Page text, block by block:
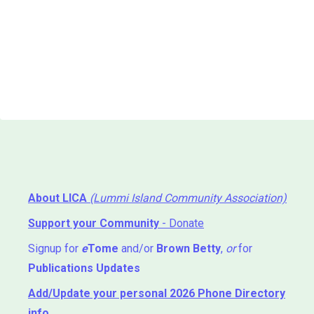
About LICA (Lummi Island Community Association)
Support your Community - Donate
Signup for eTome and/or Brown Betty, orfor
Publications Updates
Add/Update your personal 2026 Phone Directory